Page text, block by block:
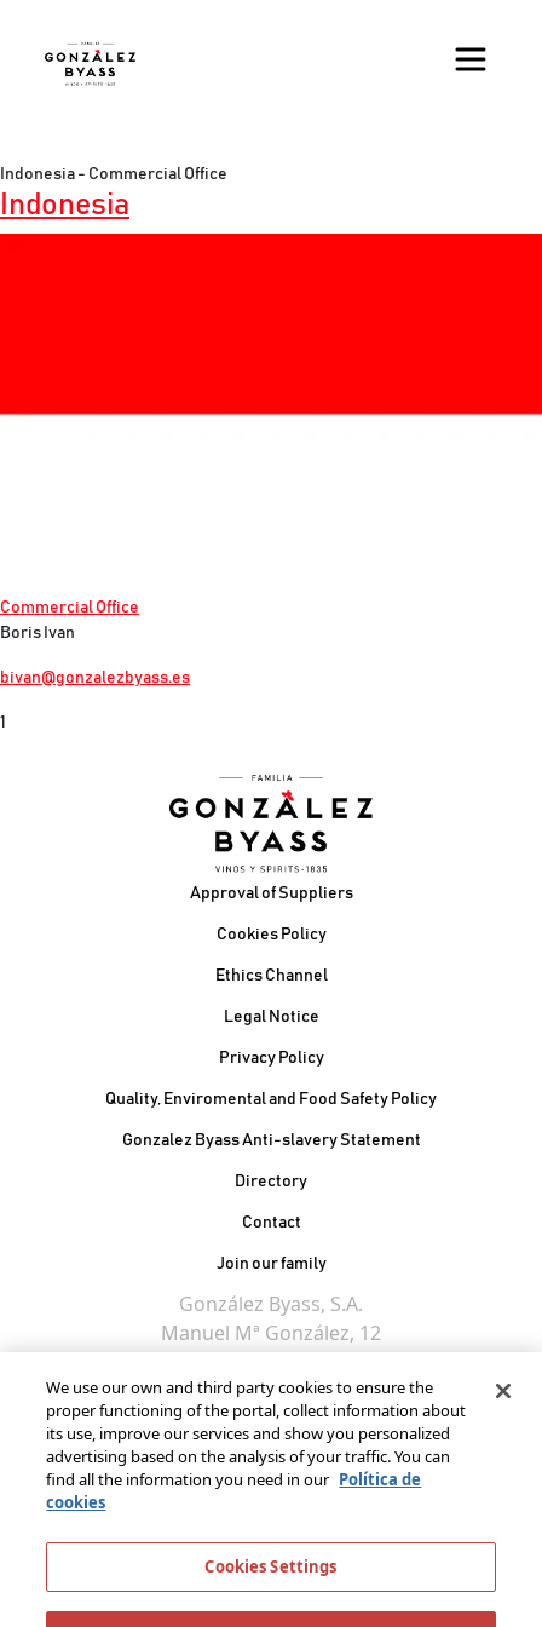
Indonesia - Commercial Office
Indonesia
Commercial Office
Boris Ivan
bivan@gonzalezbyass.es
1
Approval of Suppliers
Cookies Policy
Ethics Channel
Legal Notice
Privacy Policy
Quality, Enviromental and Food Safety Policy
Gonzalez Byass Anti-slavery Statement
Contacto Pie de página
Directory
Contact
Join our family
González Byass, S.A.
Manuel Mª González, 12
Frontera - Spain
We use our own and third party cookies to ensure the
proper functioning of the portal, collect information about
its use, improve our services and show you personalized
advertising based on the analysis of your traffic. You can
find all the information you need in our Política de
cookies
Cookies Settings